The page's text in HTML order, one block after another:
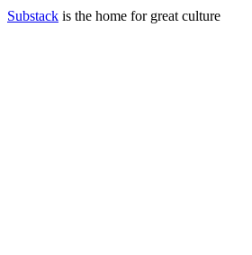
Substack is the home for great culture